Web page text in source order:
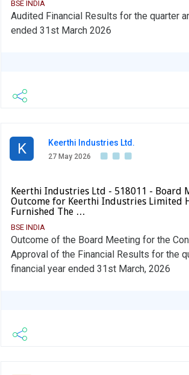
BSE INDIA
Audited Financial Results for the quarter
ended 31st March 2026
K Keerthi Industries Ltd.
27 May 2026
Keerthi Industries Ltd - 518011 - Board
Outcome for Keerthi Industries Limited
Furnished The …
BSE INDIA
Outcome of the Board Meeting for the
Approval of the Financial Results for the
financial year ended 31st March, 2026